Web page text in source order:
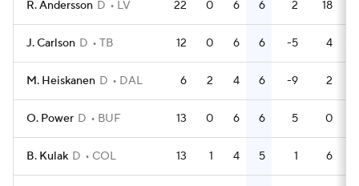
R. Andersson D LV 22 0 6 6 2 18
J. Carlson D TB 12 0 6 6 -5 4
M. Heiskanen D DAL 6 2 4 6 -9 2
O. Power D BUF 13 0 6 6 5 0
B. Kulak D COL 13 1 4 5 1 6